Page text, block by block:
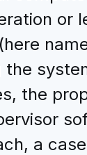
or
the
the
a